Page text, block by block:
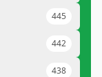
445
442
438